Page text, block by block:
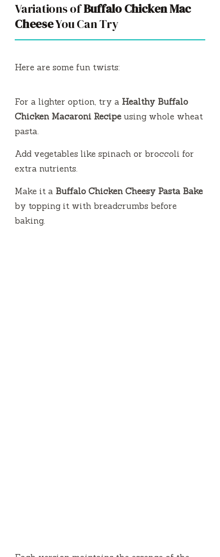
Variations ofBuffalo Chicken Mac
CheeseYou Can Try
Here are some fun twists:
For a lighter option, try a Healthy Buffalo
Chicken Macaroni Recipe using whole wheat
pasta.
Add vegetables like spinach or broccoli for
extra nutrients.
Make it a Buffalo Chicken Cheesy Pasta Bake
by topping it with breadcrumbs before
baking.